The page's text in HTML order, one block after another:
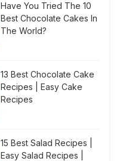
Have You Tried The 10
Best Chocolate Cakes In
The World?
13 Best Chocolate Cake
Recipes | Easy Cake
Recipes
15 Best Salad Recipes |
Easy Salad Recipes |